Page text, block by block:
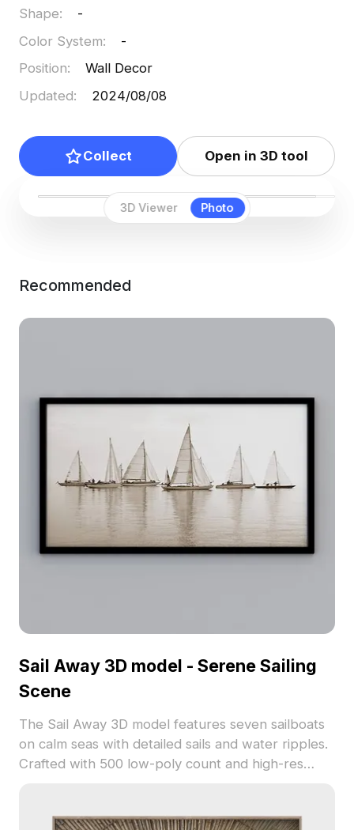
3D Viewer Photo
Shape:
-
Color System:
-
Position:
Wall Decor
Updated: 2024/08/08
Collect Open in 3D tool
Recommended
Sail Away 3D model - Serene Sailing
Scene
The Sail Away 3D model features seven sailboats
on calm seas with detailed sails and water ripples.
Crafted with 500 low-poly count and high-res